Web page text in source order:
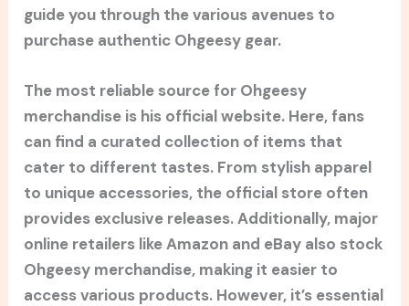
guide you through the various avenues to
purchase authentic Ohgeesy gear.
The most reliable source for Ohgeesy
merchandise is his official website. Here, fans
can find a curated collection of items that
cater to different tastes. From stylish apparel
to unique accessories, the official store often
provides exclusive releases. Additionally, major
online retailers like Amazon and eBay also stock
Ohgeesy merchandise, making it easier to
access various products. However, it’s essential